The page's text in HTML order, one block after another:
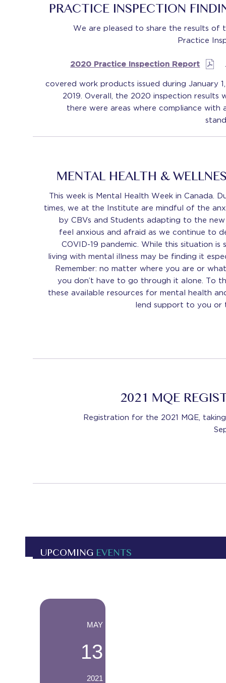
PRACTICE INSPECTION
We are pleased to share the results of
Practice
2020 Practice Inspection Report
covered work products issued during January
2019. Overall, the 2020 inspection results
there were areas where compliance with
MENTAL HEALTH &
This week is Mental Health Week in Canada.
times, we at the Institute are mindful of the
by CBVs and Students adapting to the
feel anxious and afraid as we continue to
COVID-19 pandemic. While this situation
living with mental illness may be finding it
Remember: no matter where you are or
you don’t have to go through it alone. To
these available resources for mental health
lend support to you or
2021 MQE
Registration for the 2021 MQE,
UPCOMING EVENTS
MAY
13
2021